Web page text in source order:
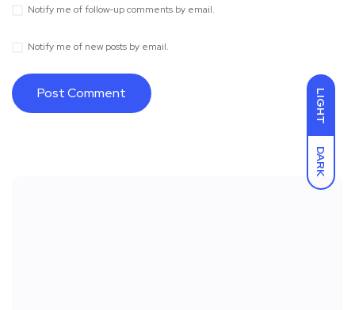
LIGHT
DARK
Notify me of follow-up comments by email.
Notify me of new posts by email.